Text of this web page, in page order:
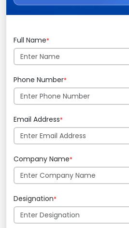
Full Name*
Phone Number*
Email Address*
Company Name*
Designation*